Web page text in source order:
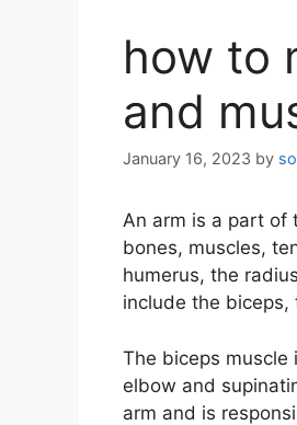
how to
and
January 16, 2023 by
An arm is a part of
bones, muscles,
humerus, the
include the biceps,
The biceps
elbow and
arm and is